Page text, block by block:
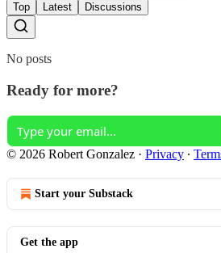
Top Latest Discussions
No posts
Ready for more?
© 2026 Robert Gonzalez · Privacy ∙
Start your Substack
Get the app